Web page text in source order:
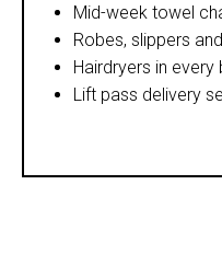
Mid-week towel
Robes, slippers
Hairdryers in
Lift pass delivery